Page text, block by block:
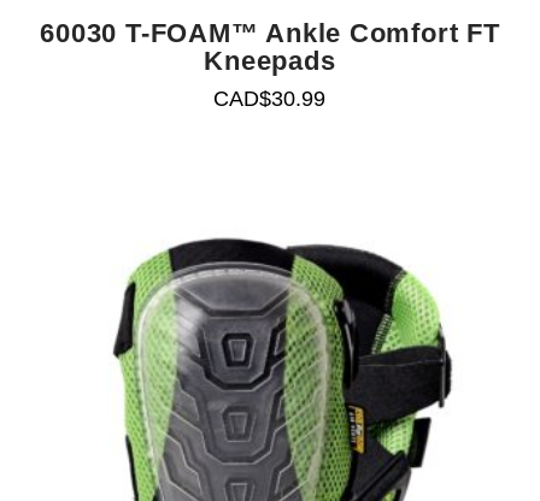
60030 T-FOAM™ Ankle Comfort FT
Kneepads
CAD$30.99